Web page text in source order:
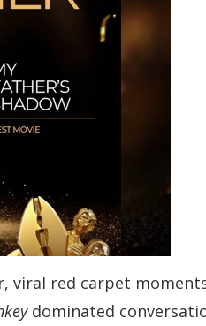
viral red carpet
dominated